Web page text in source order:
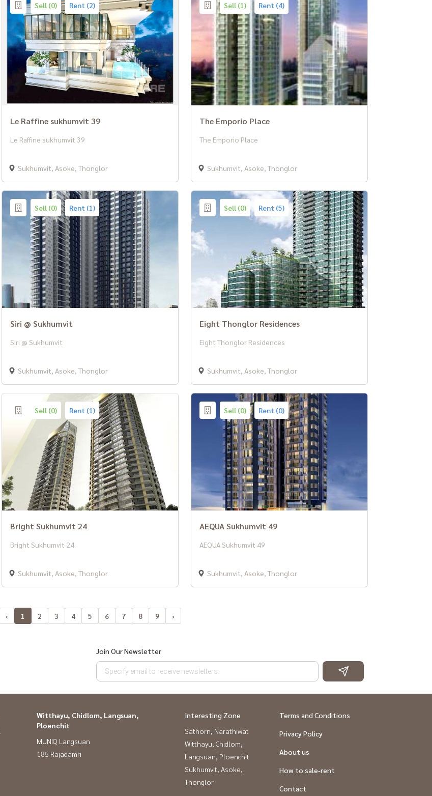
Sell (0) Rent (2)
Le Raffine sukhumvit 39
Le Raffine sukhumvit 39
Sukhumvit, Asoke, Thonglor
Sell (1) Rent (4)
The Emporio Place
The Emporio Place
Sukhumvit, Asoke, Thonglor
Sell (0) Rent (1)
Siri @ Sukhumvit
Siri @ Sukhumvit
Sukhumvit, Asoke, Thonglor
Sell (0) Rent (5)
Eight Thonglor Residences
Eight Thonglor Residences
Sukhumvit, Asoke, Thonglor
Sell (0) Rent (1)
Bright Sukhumvit 24
Bright Sukhumvit 24
Sukhumvit, Asoke, Thonglor
Sell (0) Rent (0)
AEQUA Sukhumvit 49
AEQUA Sukhumvit 49
Sukhumvit, Asoke, Thonglor
‹ 1 2 3 4 5 6 7 8 9 ›
Join Our Newsletter
Witthayu, Chidlom, Langsuan,
Ploenchit
MUNIQ Langsuan
185 Rajadamri
Interesting Zone
Sathorn, Narathiwat
Witthayu, Chidlom,
Langsuan, Ploenchit
Sukhumvit, Asoke,
Thonglor
Terms and Conditions
Privacy Policy
About us
How to sale-rent
Contact